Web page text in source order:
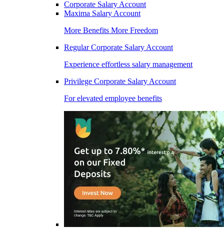
Corporate Salary Account
Maxima Salary Account
More Benefits More Freedom
Regular Corporate Salary Account
Experience effortless salary management
Privilege Corporate Salary Account
For elevated employee benefits